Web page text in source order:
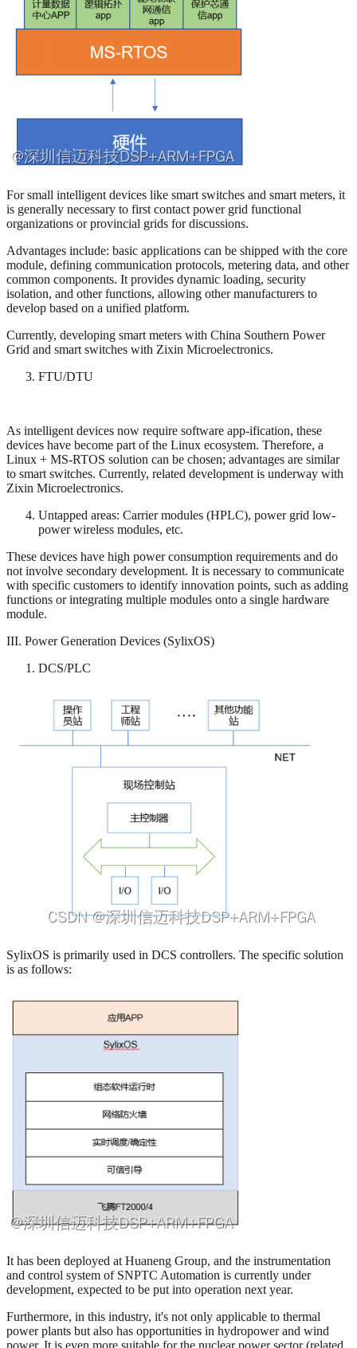
For small intelligent devices like smart switches and smart meters, it
is generally necessary to first contact power grid functional
organizations or provincial grids for discussions.
Advantages include: basic applications can be shipped with the core
module, defining communication protocols, metering data, and other
common components. It provides dynamic loading, security
isolation, and other functions, allowing other manufacturers to
develop based on a unified platform.
Currently, developing smart meters with China Southern Power
Grid and smart switches with Zixin Microelectronics.
FTU/DTU
As intelligent devices now require software app-ification, these
devices have become part of the Linux ecosystem. Therefore, a
Linux + MS-RTOS solution can be chosen; advantages are similar
to smart switches. Currently, related development is underway with
Zixin Microelectronics.
Untapped areas: Carrier modules (HPLC), power grid low-
power wireless modules, etc.
These devices have high power consumption requirements and do
not involve secondary development. It is necessary to communicate
with specific customers to identify innovation points, such as adding
functions or integrating multiple modules onto a single hardware
module.
III. Power Generation Devices (SylixOS)
DCS/PLC
SylixOS is primarily used in DCS controllers. The specific solution
is as follows:
It has been deployed at Huaneng Group, and the instrumentation
and control system of SNPTC Automation is currently under
development, expected to be put into operation next year.
Furthermore, in this industry, it's not only applicable to thermal
power plants but also has opportunities in hydropower and wind
power. It is even more suitable for the nuclear power sector (related